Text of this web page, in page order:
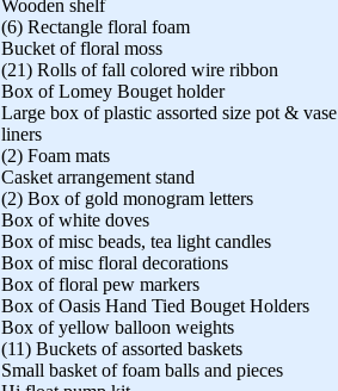
Wooden shelf
(6) Rectangle floral foam
Bucket of floral moss
(21) Rolls of fall colored wire ribbon
Box of Lomey Bouget holder
Large box of plastic assorted size pot & vase
liners
(2) Foam mats
Casket arrangement stand
(2) Box of gold monogram letters
Box of white doves
Box of misc beads, tea light candles
Box of misc floral decorations
Box of floral pew markers
Box of Oasis Hand Tied Bouget Holders
Box of yellow balloon weights
(11) Buckets of assorted baskets
Small basket of foam balls and pieces